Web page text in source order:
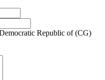
Republic of (CG)